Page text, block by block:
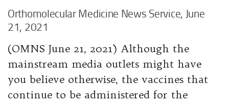
Orthomolecular Medicine News Service, June
21, 2021
(OMNS June 21, 2021) Although the
mainstream media outlets might have
you believe otherwise, the vaccines that
continue to be administered for the